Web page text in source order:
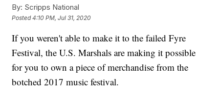
By: Scripps National
Posted4:10 PM, Jul 31, 2020
If you weren't able to make it to the failed Fyre
Festival, the U.S. Marshals are making it possible
for you to own a piece of merchandise from the
botched 2017 music festival.